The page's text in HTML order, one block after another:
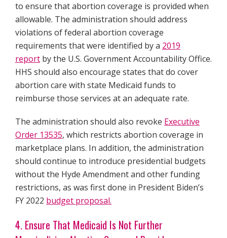
to ensure that abortion coverage is provided when
allowable. The administration should address
violations of federal abortion coverage
requirements that were identified by a 2019
report by the U.S. Government Accountability Office.
HHS should also encourage states that do cover
abortion care with state Medicaid funds to
reimburse those services at an adequate rate.
The administration should also revoke Executive
Order 13535, which restricts abortion coverage in
marketplace plans. In addition, the administration
should continue to introduce presidential budgets
without the Hyde Amendment and other funding
restrictions, as was first done in President Biden’s
FY 2022 budget proposal.
4. Ensure That Medicaid Is Not Further